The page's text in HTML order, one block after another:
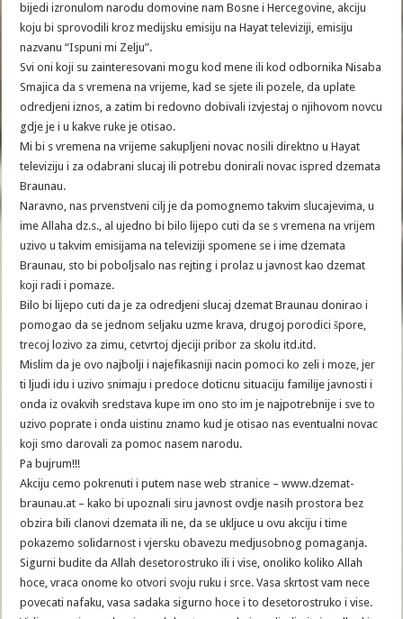
bijedi izronulom narodu domovine nam Bosne i Hercegovine, akciju
koju bi sprovodili kroz medijsku emisiju na Hayat televiziji, emisiju
nazvanu “Ispuni mi Zelju”.
Svi oni koji su zainteresovani mogu kod mene ili kod odbornika Nisaba
Smajica da s vremena na vrijeme, kad se sjete ili pozele, da uplate
odredjeni iznos, a zatim bi redovno dobivali izvjestaj o njihovom novcu
gdje je i u kakve ruke je otisao.
Mi bi s vremena na vrijeme sakupljeni novac nosili direktno u Hayat
televiziju i za odabrani slucaj ili potrebu donirali novac ispred dzemata
Braunau.
Naravno, nas prvenstveni cilj je da pomognemo takvim slucajevima, u
ime Allaha dz.s., al ujedno bi bilo lijepo cuti da se s vremena na vrijem
uzivo u takvim emisijama na televiziji spomene se i ime dzemata
Braunau, sto bi poboljsalo nas rejting i prolaz u javnost kao dzemat
koji radi i pomaze.
Bilo bi lijepo cuti da je za odredjeni slucaj dzemat Braunau donirao i
pomogao da se jednom seljaku uzme krava, drugoj porodici špore,
trecoj lozivo za zimu, cetvrtoj djeciji pribor za skolu itd.itd.
Mislim da je ovo najbolji i najefikasniji nacin pomoci ko zeli i moze, jer
ti ljudi idu i uzivo snimaju i predoce doticnu situaciju familije javnosti i
onda iz ovakvih sredstava kupe im ono sto im je najpotrebnije i sve to
uzivo poprate i onda uistinu znamo kud je otisao nas eventualni novac
koji smo darovali za pomoc nasem narodu.
Pa bujrum!!!
Akciju cemo pokrenuti i putem nase web stranice – www.dzemat-
braunau.at – kako bi upoznali siru javnost ovdje nasih prostora bez
obzira bili clanovi dzemata ili ne, da se ukljuce u ovu akciju i time
pokazemo solidarnost i vjersku obavezu medjusobnog pomaganja.
Sigurni budite da Allah desetorostruko ili i vise, onoliko koliko Allah
hoce, vraca onome ko otvori svoju ruku i srce. Vasa skrtost vam nece
povecati nafaku, vasa sadaka sigurno hoce i to desetorostruko i vise.